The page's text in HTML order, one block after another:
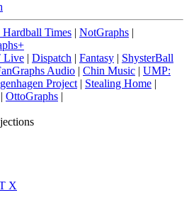
Hardball Times | NotGraphs |
Live | Dispatch | Fantasy | ShysterBall
Audio | Chin Music | UMP:
Project | Stealing Home |
| OttoGraphs |
X